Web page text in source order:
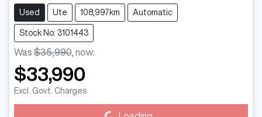
Used Ute 108,997km Automatic
Stock No: 3101443
Was $35,990, now:
$33,990
Excl. Govt. Charges
Loading...